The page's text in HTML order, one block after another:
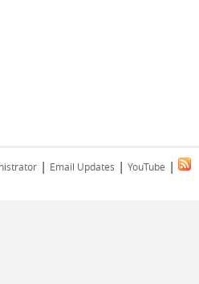
| Email Updates | YouTube |